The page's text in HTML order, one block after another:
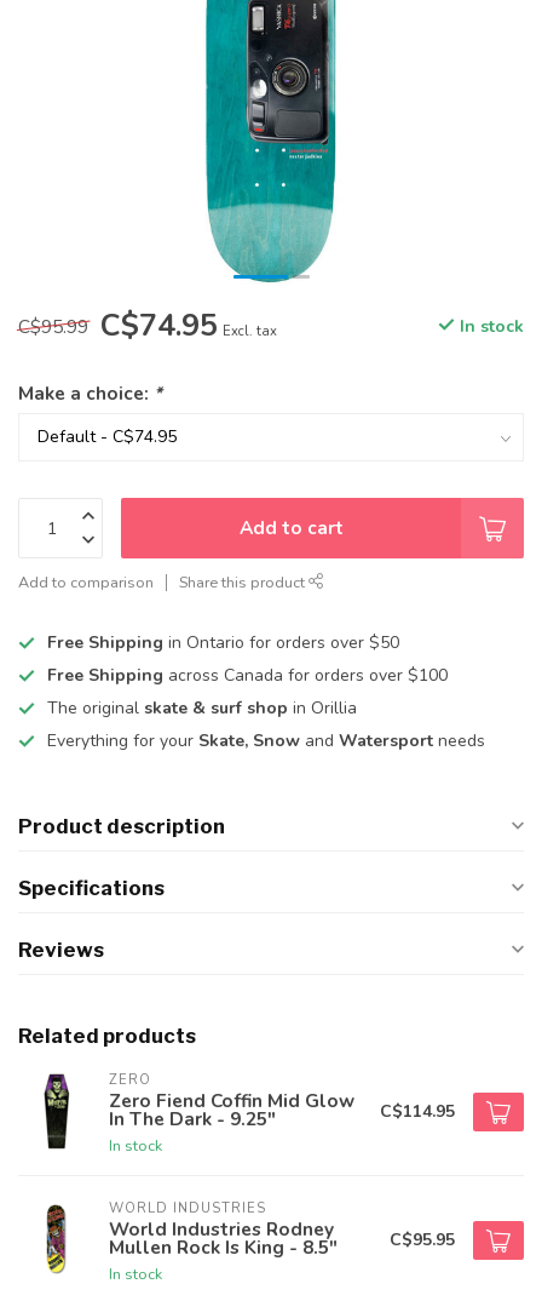
C$95.99 C$74.95 Excl. tax In stock
Make a choice: *
Add to cart
Add to comparison Share this product
Free Shipping in Ontario for orders over $50
Free Shipping across Canada for orders over $100
The original skate & surf shop in Orillia
Everything for your Skate, Snow and Watersport needs
Product description
Specifications
Reviews
Related products
ZERO
Zero Fiend Coffin Mid Glow
In The Dark - 9.25"
In stock
C$114.95
WORLD INDUSTRIES
World Industries Rodney
Mullen Rock Is King - 8.5"
In stock
C$95.95